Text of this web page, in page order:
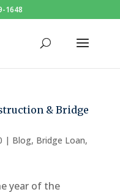
1648
& Bridge
| Blog, Bridge Loan,
year of the